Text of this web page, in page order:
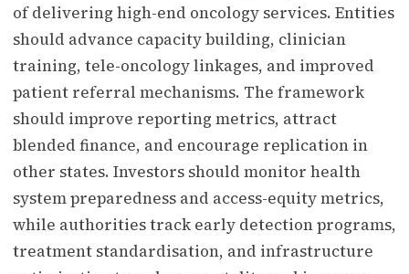
of delivering high-end oncology services. Entities
should advance capacity building, clinician
training, tele-oncology linkages, and improved
patient referral mechanisms. The framework
should improve reporting metrics, attract
blended finance, and encourage replication in
other states. Investors should monitor health
system preparedness and access-equity metrics,
while authorities track early detection programs,
treatment standardisation, and infrastructure